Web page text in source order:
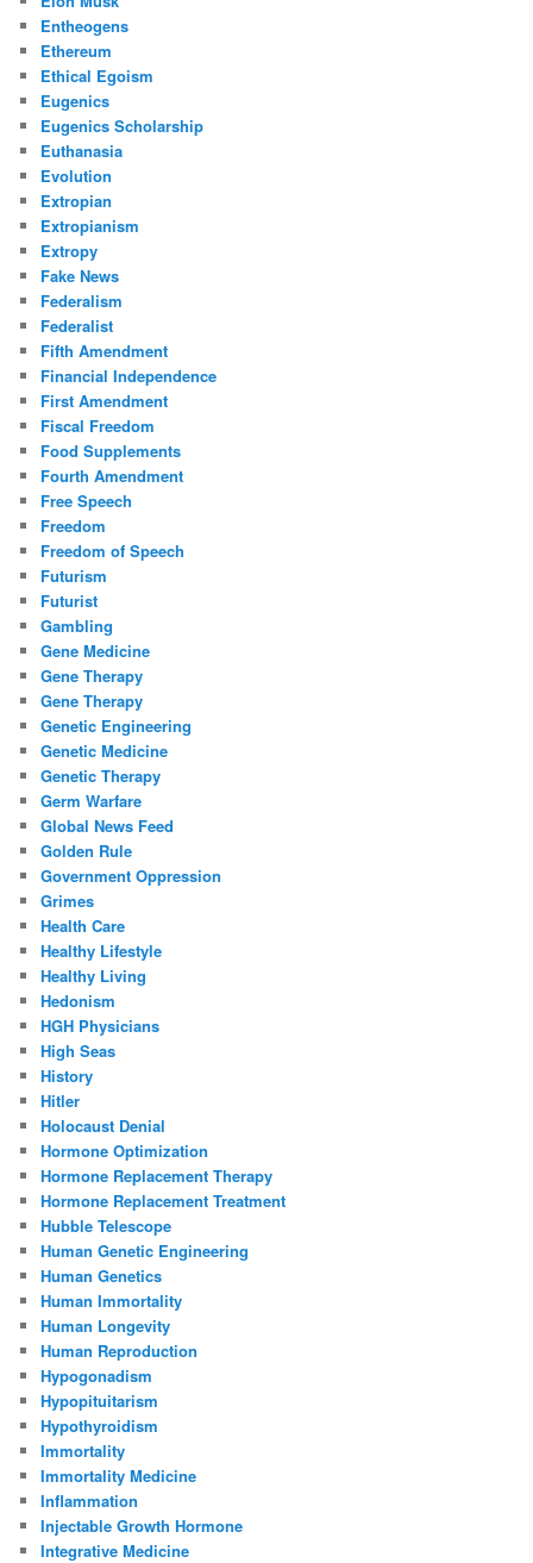
Entheogens
Ethereum
Ethical Egoism
Eugenics
Eugenics Scholarship
Euthanasia
Evolution
Extropian
Extropianism
Extropy
Fake News
Federalism
Federalist
Fifth Amendment
Financial Independence
First Amendment
Fiscal Freedom
Food Supplements
Fourth Amendment
Free Speech
Freedom
Freedom of Speech
Futurism
Futurist
Gambling
Gene Medicine
Gene Therapy
Gene Therapy
Genetic Engineering
Genetic Medicine
Genetic Therapy
Germ Warfare
Global News Feed
Golden Rule
Government Oppression
Grimes
Health Care
Healthy Lifestyle
Healthy Living
Hedonism
HGH Physicians
High Seas
History
Hitler
Holocaust Denial
Hormone Optimization
Hormone Replacement Therapy
Hormone Replacement Treatment
Hubble Telescope
Human Genetic Engineering
Human Genetics
Human Immortality
Human Longevity
Human Reproduction
Hypogonadism
Hypopituitarism
Hypothyroidism
Immortality
Immortality Medicine
Inflammation
Injectable Growth Hormone
Integrative Medicine